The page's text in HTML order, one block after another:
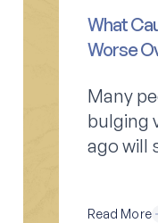
What
Worse
Many
bulging
ago will
Read More